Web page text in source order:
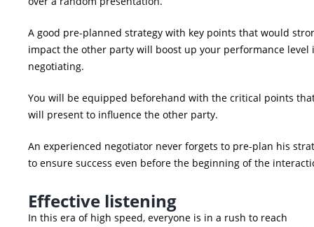
A good pre-planned strategy with key points that would
impact the other party will boost up your performance level
negotiating.
You will be equipped beforehand with the critical points
will present to influence the other party.
An experienced negotiator never forgets to pre-plan his
to ensure success even before the beginning of the
Effective listening
In this era of high speed, everyone is in a rush to reach